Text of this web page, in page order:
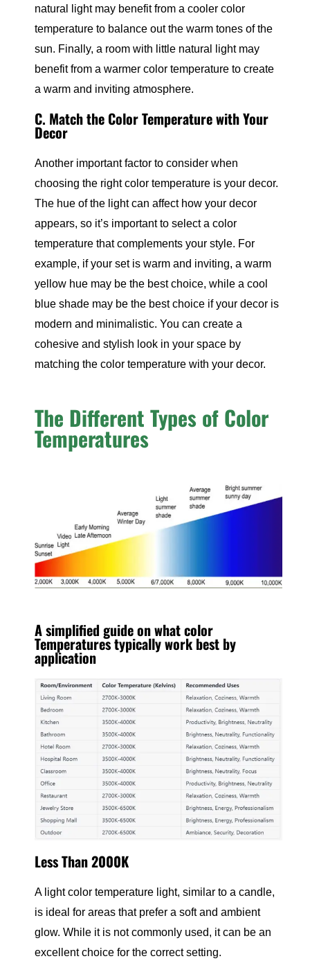
natural light may benefit from a cooler color
temperature to balance out the warm tones of the
sun. Finally, a room with little natural light may
benefit from a warmer color temperature to create
a warm and inviting atmosphere.
C. Match the Color Temperature with Your
Decor
Another important factor to consider when
choosing the right color temperature is your decor.
The hue of the light can affect how your decor
appears, so it’s important to select a color
temperature that complements your style. For
example, if your set is warm and inviting, a warm
yellow hue may be the best choice, while a cool
blue shade may be the best choice if your decor is
modern and minimalistic. You can create a
cohesive and stylish look in your space by
matching the color temperature with your decor.
The Different Types of Color
Temperatures
A simplified guide on what color
Temperatures typically work best by
application
Less Than 2000K
A light color temperature light, similar to a candle,
is ideal for areas that prefer a soft and ambient
glow. While it is not commonly used, it can be an
excellent choice for the correct setting.